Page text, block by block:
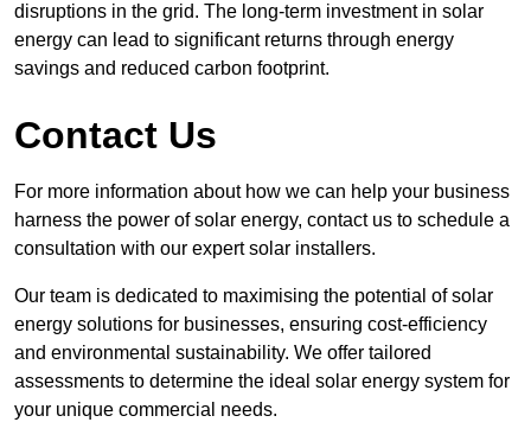
disruptions in the grid. The long-term investment in solar
energy can lead to significant returns through energy
savings and reduced carbon footprint.
Contact Us
For more information about how we can help your business
harness the power of solar energy, contact us to schedule a
consultation with our expert solar installers.
Our team is dedicated to maximising the potential of solar
energy solutions for businesses, ensuring cost-efficiency
and environmental sustainability. We offer tailored
assessments to determine the ideal solar energy system for
your unique commercial needs.